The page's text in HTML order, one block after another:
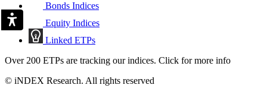
Bonds Indices
Equity Indices
Linked ETPs
Over 200 ETPs are tracking our indices. Click for more info
© iNDEX Research. All rights reserved